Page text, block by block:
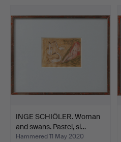
INGE SCHIÖLER. Woman
and swans. Pastel, si…
Hammered 11 May 2020